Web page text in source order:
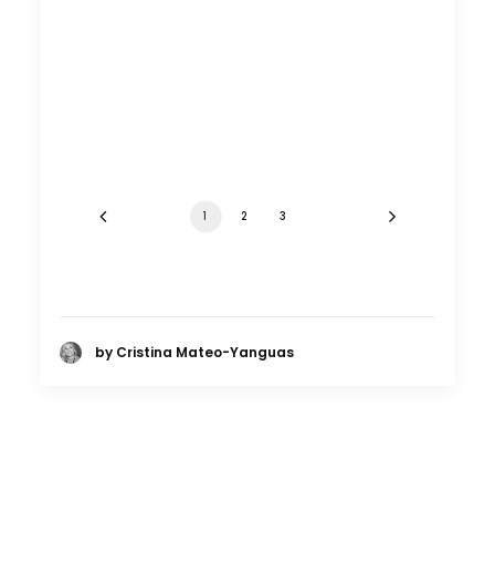
1 2 3
by Cristina Mateo-Yanguas